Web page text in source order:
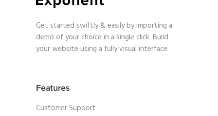
Get started swiftly & easily by importing a
demo of your choice in a single click. Build
your website using a fully visual interface.
Features
Customer Support